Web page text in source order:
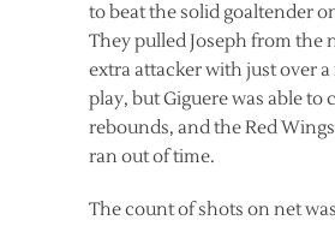
to beat the solid goaltender
They pulled Joseph from the
extra attacker with just over
play, but Giguere was able to
rebounds, and the Red
ran out of time.
The count of shots on net